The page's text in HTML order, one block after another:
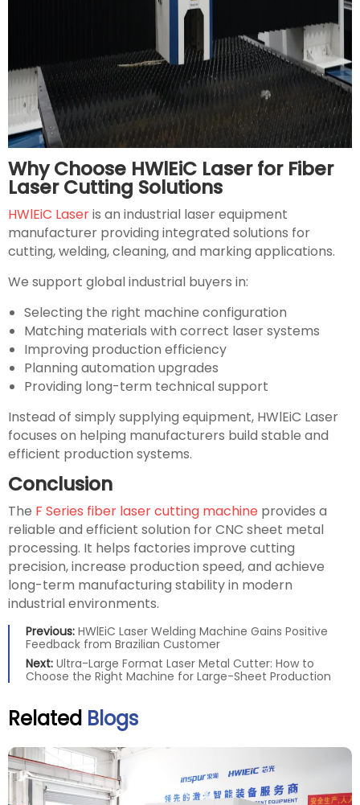
Why Choose HWlEiC Laser for Fiber
Laser Cutting Solutions
HWlEiC Laseris an industrial laser equipment
manufacturer providing integrated solutions for
cutting, welding, cleaning, and marking applications.
We support global industrial buyers in:
Selecting the right machine configuration
Matching materials with correct laser systems
Improving production efficiency
Planning automation upgrades
Providing long-term technical support
Instead of simply supplying equipment, HWlEiC Laser
focuses on helping manufacturers build stable and
efficient production systems.
Conclusion
The F Series fiber laser cutting machine provides a
reliable and efficient solution for CNC sheet metal
processing. It helps factories improve cutting
precision, increase production speed, and achieve
long-term manufacturing stability in modern
industrial environments.
Previous: HWlEiC Laser Welding Machine Gains Positive
Feedback from Brazilian Customer
Next: Ultra-Large Format Laser Metal Cutter: How to
Choose the Right Machine for Large-Sheet Production
Related Blogs